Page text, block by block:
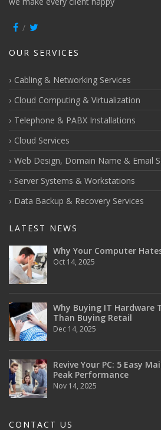
OUR SERVICES
Cabling & Networking Services
Cloud Computing & Virtualization
Telephone & PABX Installations
Cloud Services
Web Design, Domain Name & Email
Server Systems & Workstations
Data Backup & Recovery Services
LATEST NEWS
Why Your Computer
Oct 14, 2025
Why Buying IT Hardware
Than Buying Retail
Dec 14, 2025
Revive Your PC: 5 Easy
Peak Performance
Nov 14, 2025
CONTACT US